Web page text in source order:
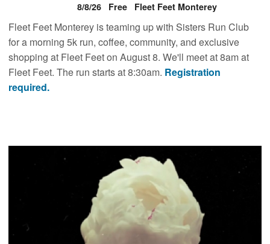
8/8/26 Free Fleet Feet Monterey
Fleet Feet Monterey is teaming up with Sisters Run Club
for a morning 5k run, coffee, community, and exclusive
shopping at Fleet Feet on August 8. We'll meet at 8am at
Fleet Feet. The run starts at 8:30am. Registration
required.